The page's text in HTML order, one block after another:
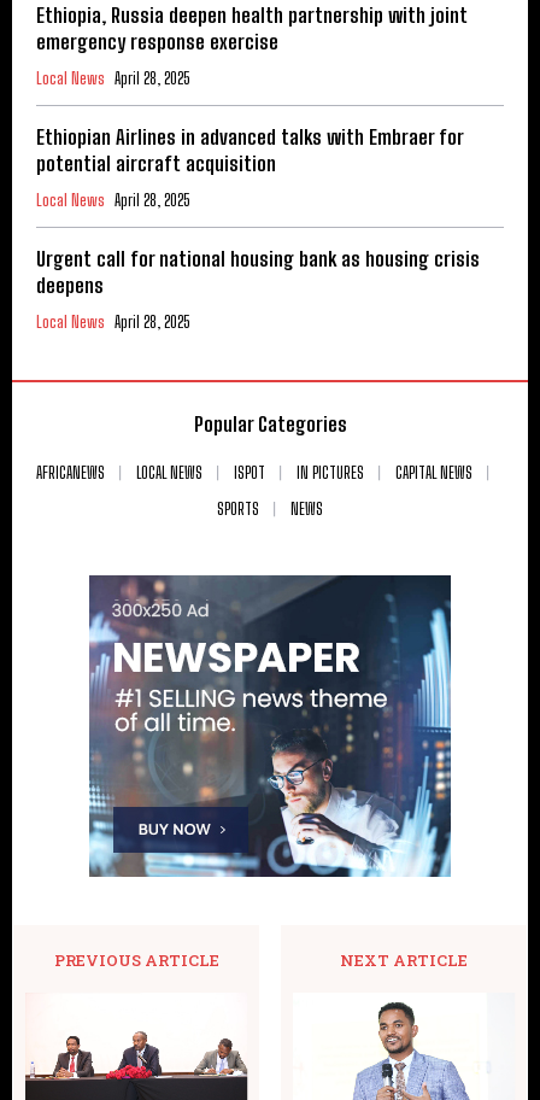
Ethiopia, Russia deepen health partnership with joint
emergency response exercise
Local News April 28, 2025
Ethiopian Airlines in advanced talks with Embraer for
potential aircraft acquisition
Local News April 28, 2025
Urgent call for national housing bank as housing crisis
deepens
Local News April 28, 2025
Popular Categories
AFRICANEWS LOCAL NEWS ISPOT IN PICTURES
CAPITAL NEWS
SPORTS
NEWS
PREVIOUS ARTICLE NEXT ARTICLE